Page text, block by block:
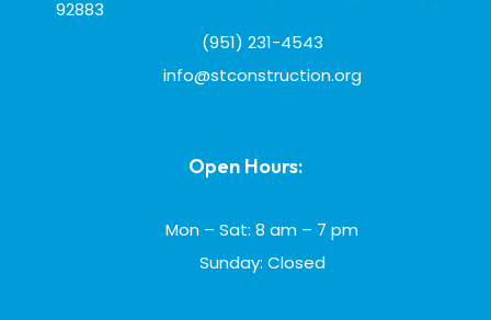
92883
(951) 231-4543
info@stconstruction.org
Open Hours:
Mon – Sat: 8 am – 7 pm
Sunday: Closed